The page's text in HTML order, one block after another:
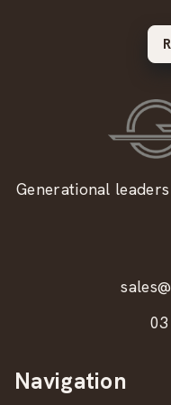
Generational
Navigation